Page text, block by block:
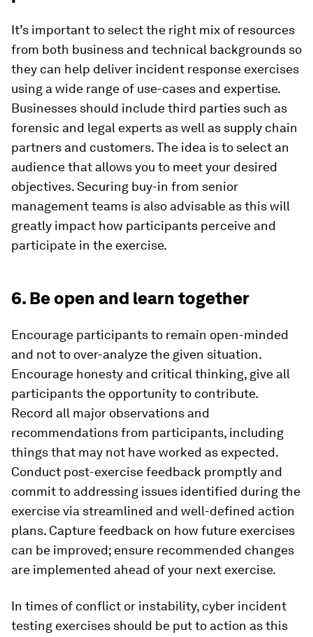
It’s important to select the right mix of resources
from both business and technical backgrounds so
they can help deliver incident response exercises
using a wide range of use-cases and expertise.
Businesses should include third parties such as
forensic and legal experts as well as supply chain
partners and customers. The idea is to select an
audience that allows you to meet your desired
objectives. Securing buy-in from senior
management teams is also advisable as this will
greatly impact how participants perceive and
participate in the exercise.
6. Be open and learn together
Encourage participants to remain open-minded
and not to over-analyze the given situation.
Encourage honesty and critical thinking, give all
participants the opportunity to contribute.
Record all major observations and
recommendations from participants, including
things that may not have worked as expected.
Conduct post-exercise feedback promptly and
commit to addressing issues identified during the
exercise via streamlined and well-defined action
plans. Capture feedback on how future exercises
can be improved; ensure recommended changes
are implemented ahead of your next exercise.
In times of conflict or instability, cyber incident
testing exercises should be put to action as this